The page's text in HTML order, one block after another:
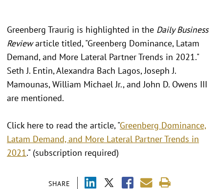
SHARE
Greenberg Traurig is highlighted in the Daily Business
Reviewarticle titled, "Greenberg Dominance, Latam
Demand, and More Lateral Partner Trends in 2021."
Seth J. Entin, Alexandra Bach Lagos, Joseph J.
Mamounas, William Michael Jr., and John D. Owens III
are mentioned.
Click here to read the article, "Greenberg Dominance,
Latam Demand, and More Lateral Partner Trends in
2021." (subscription required)